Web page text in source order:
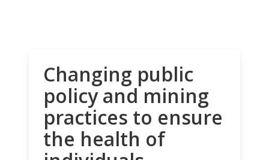
Changing public
policy and mining
practices to ensure
the health of